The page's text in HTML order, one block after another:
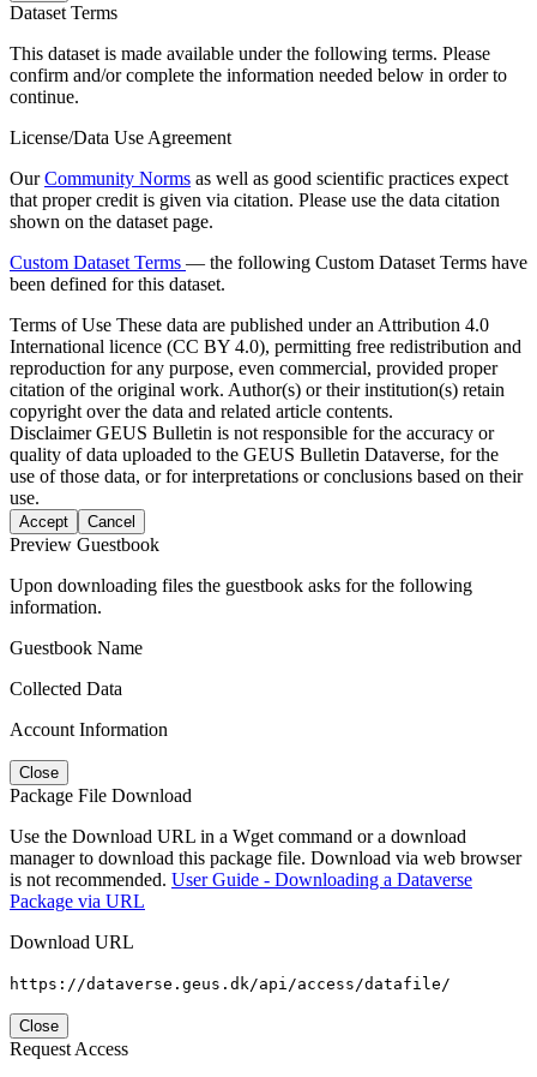
Dataset Terms
This dataset is made available under the following terms. Please
confirm and/or complete the information needed below in order to
continue.
License/Data Use Agreement
OurCommunity Norms as well as good scientific practices expect
that proper credit is given via citation. Please use the data citation
shown on the dataset page.
Custom Dataset Terms — the following Custom Dataset Terms have
been defined for this dataset.
Terms of Use These data are published under an Attribution 4.0
International licence (CC BY 4.0), permitting free redistribution and
reproduction for any purpose, even commercial, provided proper
citation of the original work. Author(s) or their institution(s) retain
copyright over the data and related article contents.
DisclaimerGEUS Bulletin is not responsible for the accuracy or
quality of data uploaded to the GEUS Bulletin Dataverse, for the
use of those data, or for interpretations or conclusions based on their
use.
Accept Cancel
Preview Guestbook
Upon downloading files the guestbook asks for the following
information.
Guestbook Name
Collected Data
Account Information
Close
Package File Download
Use the Download URL in a Wget command or a download
manager to download this package file. Download via web browser
is not recommended. User Guide - Downloading a Dataverse
Package via URL
Download URL
https://dataverse.geus.dk/api/access/datafile/
Close
Request Access